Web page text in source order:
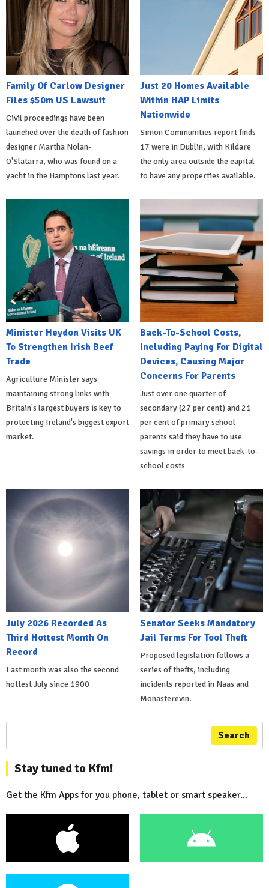
Family Of Carlow Designer
Files $50m US Lawsuit
Civil proceedings have been
launched over the death of fashion
designer Martha Nolan-
O'Slatarra, who was found on a
yacht in the Hamptons last year.
Just 20 Homes Available
Within HAP Limits
Nationwide
Simon Communities report finds
17 were in Dublin, with Kildare
the only area outside the capital
to have any properties available.
Minister Heydon Visits UK
To Strengthen Irish Beef
Trade
Agriculture Minister says
maintaining strong links with
Britain's largest buyers is key to
protecting Ireland's biggest export
market.
Back-To-School Costs,
Including Paying For Digital
Devices, Causing Major
Concerns For Parents
Just over one quarter of
secondary (27 per cent) and 21
per cent of primary school
parents said they have to use
savings in order to meet back-to-
school costs
July 2026 Recorded As
Third Hottest Month On
Record
Last month was also the second
hottest July since 1900
Senator Seeks Mandatory
Jail Terms For Tool Theft
Proposed legislation follows a
series of thefts, including
incidents reported in Naas and
Monasterevin.
Search
Stay tuned to Kfm!
Get the Kfm Apps for you phone, tablet or smart speaker...